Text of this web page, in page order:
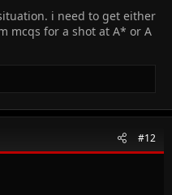
i need to get either
mcqs for a shot at A* or A
#12